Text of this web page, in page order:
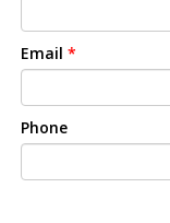
Email *
Phone